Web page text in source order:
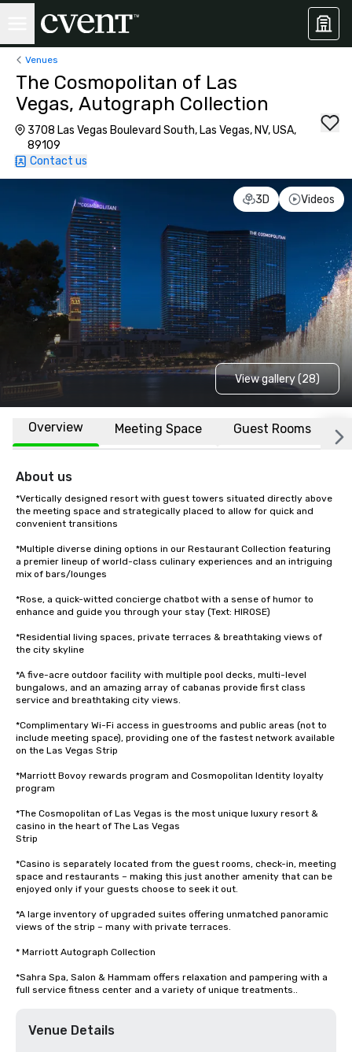
Venues
The Cosmopolitan of Las
Vegas, Autograph Collection
3708 Las Vegas Boulevard South, Las Vegas, NV, USA,
89109
Contact us
3D Videos
View gallery (28)
Overview Meeting Space Guest Rooms
About us
*Vertically designed resort with guest towers situated directly above
the meeting space and strategically placed to allow for quick and
convenient transitions
*Multiple diverse dining options in our Restaurant Collection featuring
a premier lineup of world-class culinary experiences and an intriguing
mix of bars/lounges
*Rose, a quick-witted concierge chatbot with a sense of humor to
enhance and guide you through your stay (Text: HIROSE)
*Residential living spaces, private terraces & breathtaking views of
the city skyline
*A five-acre outdoor facility with multiple pool decks, multi-level
bungalows, and an amazing array of cabanas provide first class
service and breathtaking city views.
*Complimentary Wi-Fi access in guestrooms and public areas (not to
include meeting space), providing one of the fastest network available
on the Las Vegas Strip
*Marriott Bovoy rewards program and Cosmopolitan Identity loyalty
program
*The Cosmopolitan of Las Vegas is the most unique luxury resort &
casino in the heart of The Las Vegas
Strip
*Casino is separately located from the guest rooms, check-in, meeting
space and restaurants – making this just another amenity that can be
enjoyed only if your guests choose to seek it out.
*A large inventory of upgraded suites offering unmatched panoramic
views of the strip – many with private terraces.
* Marriott Autograph Collection
*Sahra Spa, Salon & Hammam offers relaxation and pampering with a
full service fitness center and a variety of unique treatments..
Venue Details